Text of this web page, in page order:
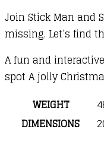
Join Stick Man and
missing. Let’s find
A fun and
spot A jolly
WEIGHT
DIMENSIONS